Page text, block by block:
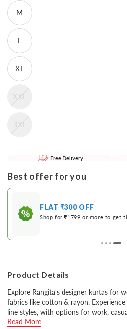
M
L
XL
XXL
3XL
Free Delivery
Best offer for you
FLAT ₹300 OFF
Shop for ₹1799 or more to get
Product Details
Explore Rangita's designer kurtas for
fabrics like cotton & rayon.
line styles, with options for work,
various colors including classic black
Read More